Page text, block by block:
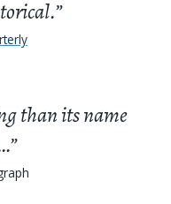
than its name